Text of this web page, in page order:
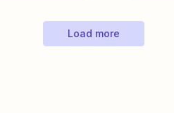
Load more